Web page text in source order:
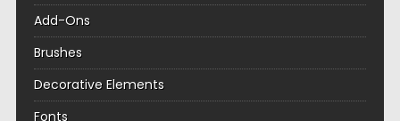
Add-Ons
Brushes
Decorative Elements
Fonts